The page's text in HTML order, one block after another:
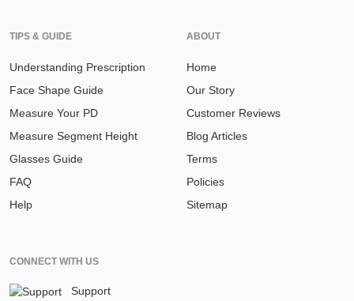
TIPS & GUIDE
Understanding Prescription
Face Shape Guide
Measure Your PD
Measure Segment Height
Glasses Guide
FAQ
Help
ABOUT
Home
Our Story
Customer Reviews
Blog Articles
Terms
Policies
Sitemap
CONNECT WITH US
Support